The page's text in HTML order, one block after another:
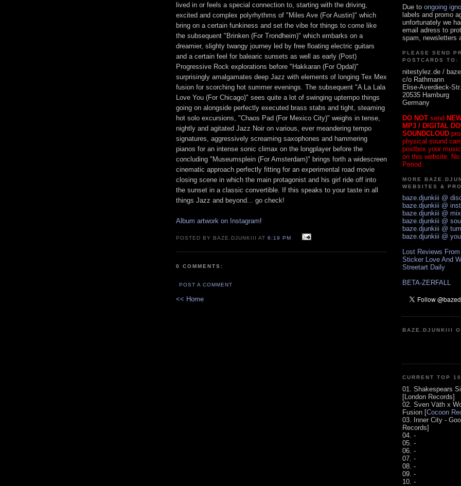
lived in or feels a special connection to, starting with the driving,
excited and complex polyrhythms of "Miles Ave (For Austin)" which
bring on a certain funkiness and set the vibe for things to come like
the subsequent "Brinken (For Trondheim)" which embarks on a
dreamier, slighty twangy journey led by free floating electric guitars
and a certain feel for balearic sunsets as well as early (Post)
Progressive Rock explorations before "Hakkaran (For Opdal)"
surprisingly amalgamates deep Jazz with elements of longing Tex Mex
fusion for scorching hot summer evenings. The subsequent "A La Lala
Love You (For Chicago)" sees quite a lot of swinging uptempo things
going on alongside perfectly executed brass stabs and tight, steaming
hot solo excursions, "Chaos Pad (For Mexico City)" weighs in tense,
nightly and agitated Jazz Noir on various, ever meandering tempo
signatures, aggressively screaming saxophones and hammering
pianos for an intense sonic climax on the longplayer before the
concluding "Museumsplein (For Amsterdam)" brings forth a widescreen
cinematic approach perfectly fitting for an experimental road movie
closing scene in which the main protagonist and his girl ride off into
the sunset in a classic convertible. If this speaks to your taste in all
things Jazz and beyond... go check!
Album artwork on Instagram!
POSTED BY BAZE.DJUNKIII AT6:19 PM
0 COMMENTS:
POST A COMMENT
<< Home
Due to ongoing
labels and promo
unfortunately we
email adress to
spam, newsletters
PLEASE SEND
POSTCARDS TO:
nitestylez.de /
c/o Rathmann
Elise-Averdieck-
20535 Hamburg
Germany
DO NOT send
MP3 / DIGITAL
SOUNDCLOUD
physical sound
postbox your
on this website. No
Period.
MORE
WEBSITES &
baze.djunkiii @
baze.djunkiii @
baze.djunkiii @
baze.djunkiii @
baze.djunkiii @
baze.djunkiii @
Lost Reviews
Sticker Love And
Streetart Daily
BETA-ZERFALL
BAZE.DJUNKIII
CURRENT TOP 10
01. Shakespears
[London Records]
02. Sven Väth x
Fusion [Cocoon
03. Inner City -
Records]
04. -
05. -
06. -
07. -
08. -
09. -
10. -